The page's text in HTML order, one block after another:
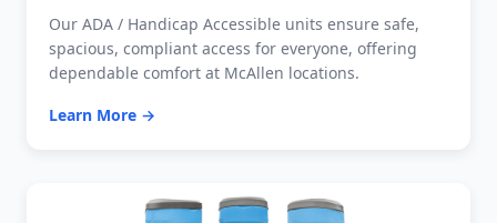
Our ADA / Handicap Accessible units ensure safe,
spacious, compliant access for everyone, offering
dependable comfort at McAllen locations.
Learn More →